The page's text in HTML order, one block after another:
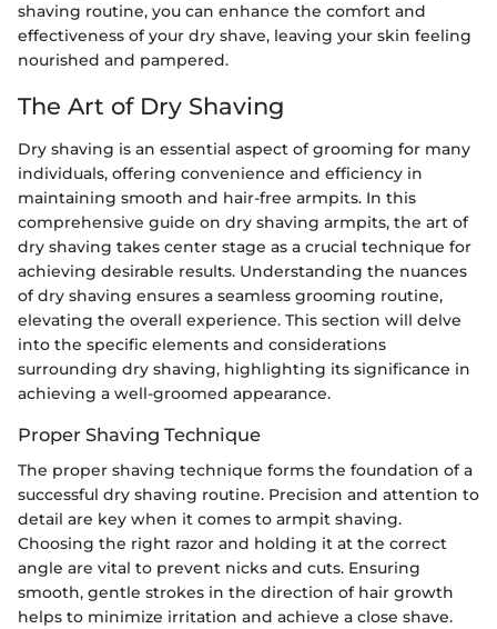
shaving routine, you can enhance the comfort and
effectiveness of your dry shave, leaving your skin feeling
nourished and pampered.
The Art of Dry Shaving
Dry shaving is an essential aspect of grooming for many
individuals, offering convenience and efficiency in
maintaining smooth and hair-free armpits. In this
comprehensive guide on dry shaving armpits, the art of
dry shaving takes center stage as a crucial technique for
achieving desirable results. Understanding the nuances
of dry shaving ensures a seamless grooming routine,
elevating the overall experience. This section will delve
into the specific elements and considerations
surrounding dry shaving, highlighting its significance in
achieving a well-groomed appearance.
Proper Shaving Technique
The proper shaving technique forms the foundation of a
successful dry shaving routine. Precision and attention to
detail are key when it comes to armpit shaving.
Choosing the right razor and holding it at the correct
angle are vital to prevent nicks and cuts. Ensuring
smooth, gentle strokes in the direction of hair growth
helps to minimize irritation and achieve a close shave.